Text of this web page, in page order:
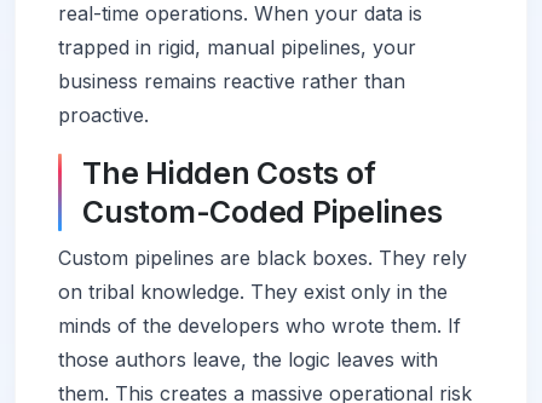
real-time operations. When your data is
trapped in rigid, manual pipelines, your
business remains reactive rather than
proactive.
The Hidden Costs of
Custom-Coded Pipelines
Custom pipelines are black boxes. They rely
on tribal knowledge. They exist only in the
minds of the developers who wrote them. If
those authors leave, the logic leaves with
them. This creates a massive operational risk